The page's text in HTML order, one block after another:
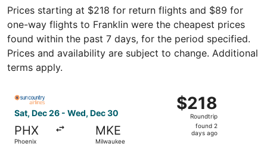
Prices starting at $218 for return flights and $89 for
one-way flights to Franklin were the cheapest prices
found within the past 7 days, for the period specified.
Prices and availability are subject to change. Additional
terms apply.
Sat, Dec 26 - Wed, Dec 30
PHX
Phoenix
MKE
Milwaukee
$218
Roundtrip,
found
$218
Roundtrip
found 2
days ago
Select Sun Country Airlines flight, departing Sat, Dec